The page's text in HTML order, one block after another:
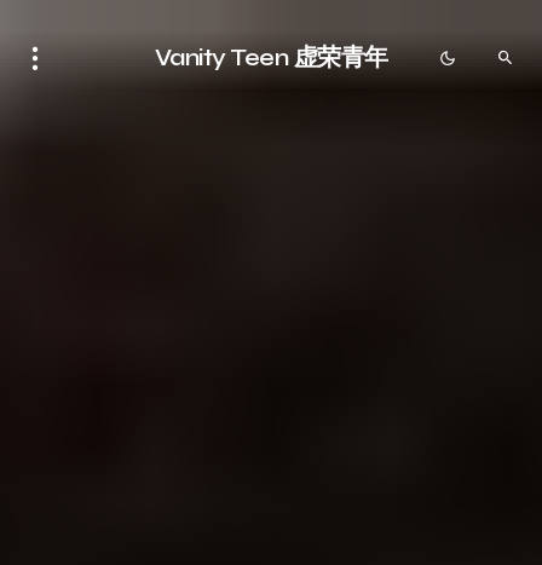
Vanity Teen 虚荣青年